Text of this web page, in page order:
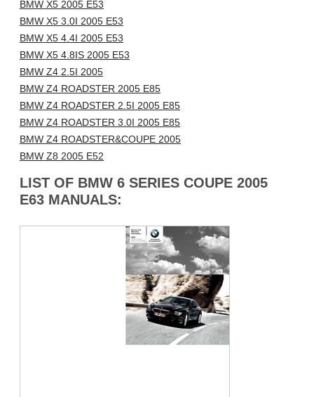
BMW X5 2005 E53
BMW X5 3.0I 2005 E53
BMW X5 4.4I 2005 E53
BMW X5 4.8IS 2005 E53
BMW Z4 2.5I 2005
BMW Z4 ROADSTER 2005 E85
BMW Z4 ROADSTER 2.5I 2005 E85
BMW Z4 ROADSTER 3.0I 2005 E85
BMW Z4 ROADSTER&COUPE 2005
BMW Z8 2005 E52
LIST OF BMW 6 SERIES COUPE 2005
E63 MANUALS: